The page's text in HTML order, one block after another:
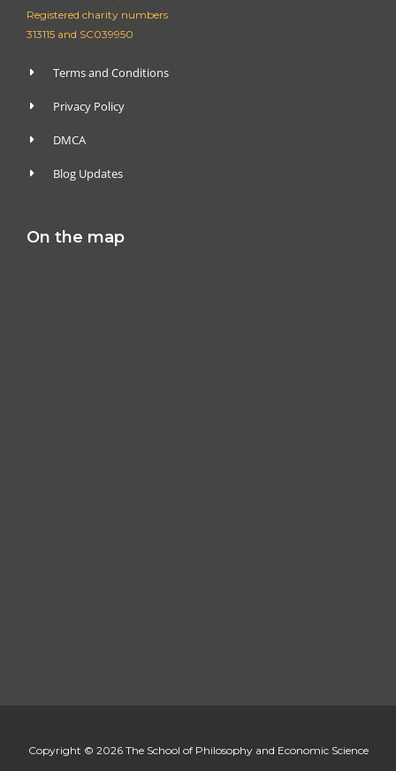
Registered charity numbers
313115 and SC039950
Terms and Conditions
Privacy Policy
DMCA
Blog Updates
On the map
Copyright © 2026 The School of Philosophy and Economic Science